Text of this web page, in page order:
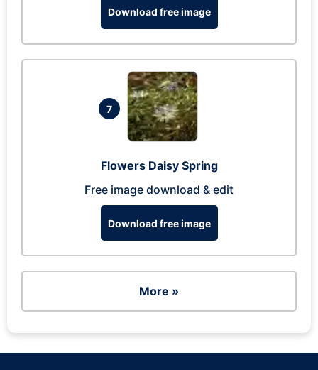
Download free image
7
Flowers Daisy Spring
Free image download & edit
Download free image
More »